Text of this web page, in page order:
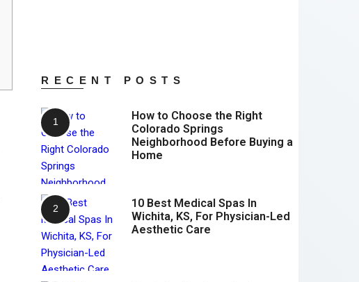
RECENT POSTS
How to Choose the Right
Colorado Springs
Neighborhood Before Buying a
Home
10 Best Medical Spas In
Wichita, KS, For Physician-Led
Aesthetic Care